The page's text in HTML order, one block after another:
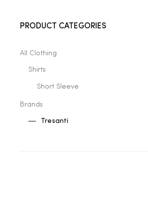
PRODUCT CATEGORIES
All Clothing
Shirts
Short Sleeve
Brands
Tresanti